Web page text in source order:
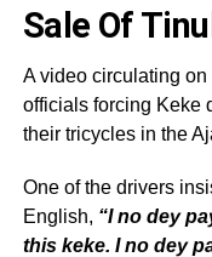
Sale Of
A video circulating
officials forcing Keke
their tricycles in the
One of the drivers
English, “I no dey
this keke. I no dey